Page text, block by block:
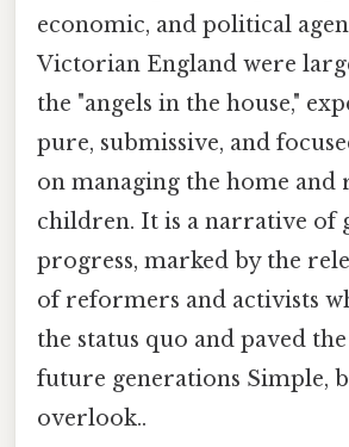
economic, and political
Victorian England were
the "angels in the house,"
pure, submissive, and
on managing the home and
children. It is a narrative of
progress, marked by the
of reformers and activists
the status quo and paved
future generations Simple,
overlook..